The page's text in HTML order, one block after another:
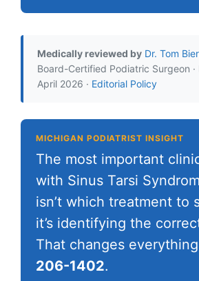
Medically reviewed by Dr. Tom
Board-Certified Podiatric Surgeon
April 2026 · Editorial Policy
MICHIGAN PODIATRIST INSIGHT
The most important
with Sinus Tarsi
isn’t which treatment
it’s identifying the
That changes
206-1402.